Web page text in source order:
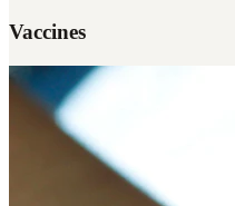
Vaccines